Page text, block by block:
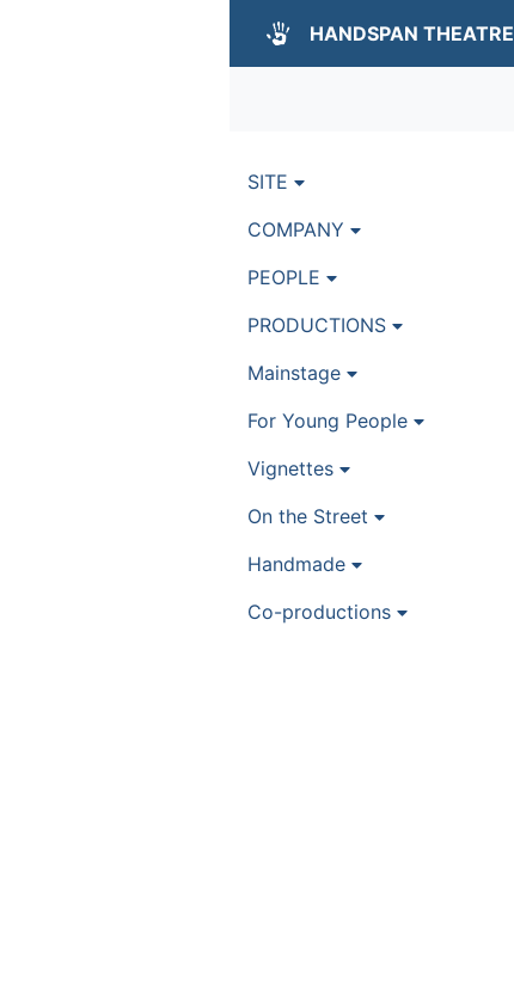
HANDSPAN THEATRE
SITE
COMPANY
PEOPLE
PRODUCTIONS
Mainstage
For Young People
Vignettes
On the Street
Handmade
Co-productions